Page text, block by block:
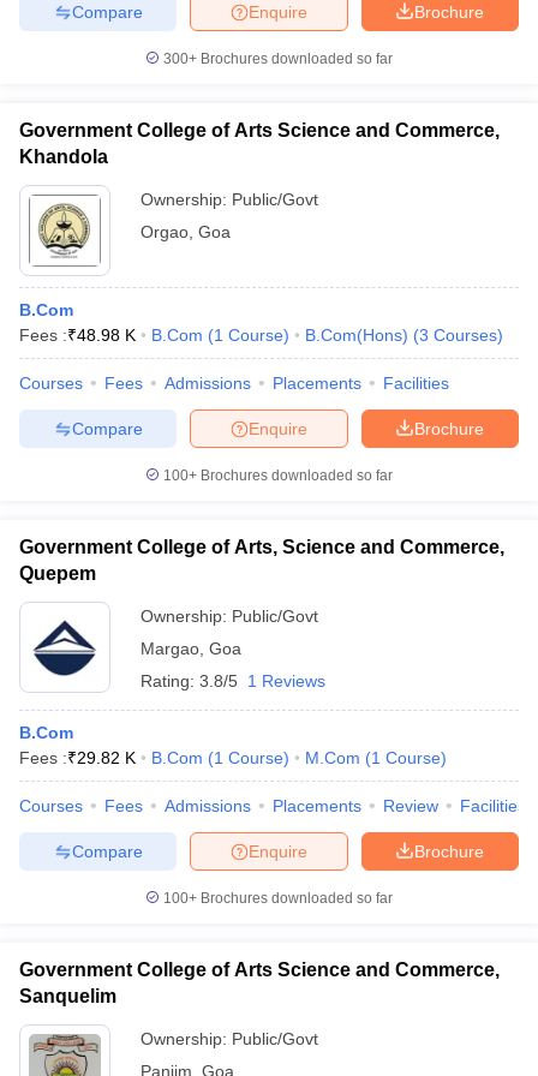
Brochure
Enquire
Compare
300+ Brochures downloaded so far
Government College of Arts Science and Commerce,
Khandola
Ownership: Public/Govt
Orgao Goa
B.Com
Fees :₹48.98 K B.Com (1 Course) B.Com(Hons) (3 Courses)
Courses Fees Admissions Placements Facilities
Brochure
Enquire
Compare
100+ Brochures downloaded so far
Government College of Arts, Science and Commerce,
Quepem
Ownership: Public/Govt
Margao Goa
Rating: 3.8/5 1 Reviews
B.Com
Fees :₹29.82 K B.Com (1 Course) M.Com (1 Course)
Courses Fees Admissions Placements Review Facilities
Brochure
Enquire
Compare
100+ Brochures downloaded so far
Government College of Arts Science and Commerce,
Sanquelim
Ownership: Public/Govt
Panjim Goa